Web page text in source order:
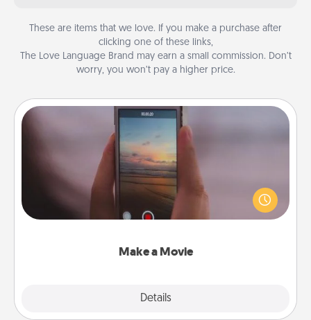
These are items that we love. If you make a purchase after
clicking one of these links,
The Love Language Brand may earn a small commission. Don’t
worry, you won’t pay a higher price.
Make a Movie
Details
Make a Movie
Record your own short adventure or funny skit with
your family or special someone. Start small or go
big—but either way, Canva makes it easy to put it all